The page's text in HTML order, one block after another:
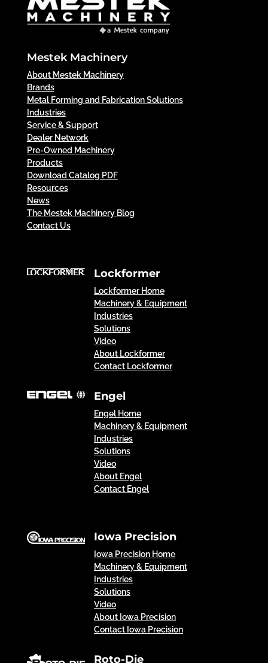
Mestek Machinery
About Mestek Machinery
Brands
Metal Forming and Fabrication Solutions
Industries
Service & Support
Dealer Network
Pre-Owned Machinery
Products
Download Catalog PDF
Resources
News
The Mestek Machinery Blog
Contact Us
Lockformer
Lockformer Home
Machinery & Equipment
Industries
Solutions
Video
About Lockformer
Contact Lockformer
Engel
Engel Home
Machinery & Equipment
Industries
Solutions
Video
About Engel
Contact Engel
Iowa Precision
Iowa Precision Home
Machinery & Equipment
Industries
Solutions
Video
About Iowa Precision
Contact Iowa Precision
Roto-Die